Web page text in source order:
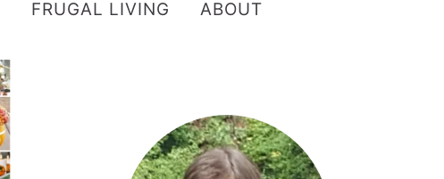
FRUGAL LIVING ABOUT